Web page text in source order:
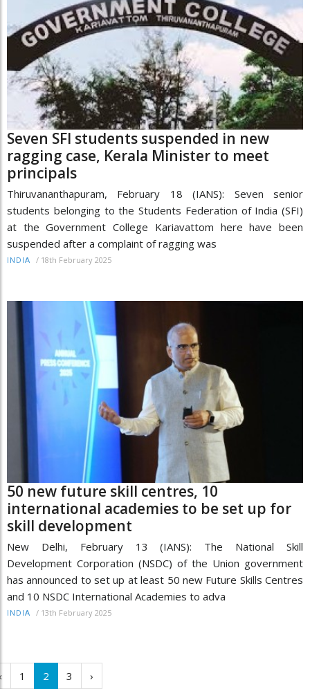
Seven SFI students suspended in new
ragging case, Kerala Minister to meet
principals
Thiruvananthapuram, February 18 (IANS): Seven senior
students belonging to the Students Federation of India (SFI)
at the Government College Kariavattom here have been
suspended after a complaint of ragging was
INDIA / 18th February 2025
50 new future skill centres, 10
international academies to be set up for
skill development
New Delhi, February 13 (IANS): The National Skill
Development Corporation (NSDC) of the Union government
has announced to set up at least 50 new Future Skills Centres
and 10 NSDC International Academies to adva
INDIA / 13th February 2025
1 2 3 ›